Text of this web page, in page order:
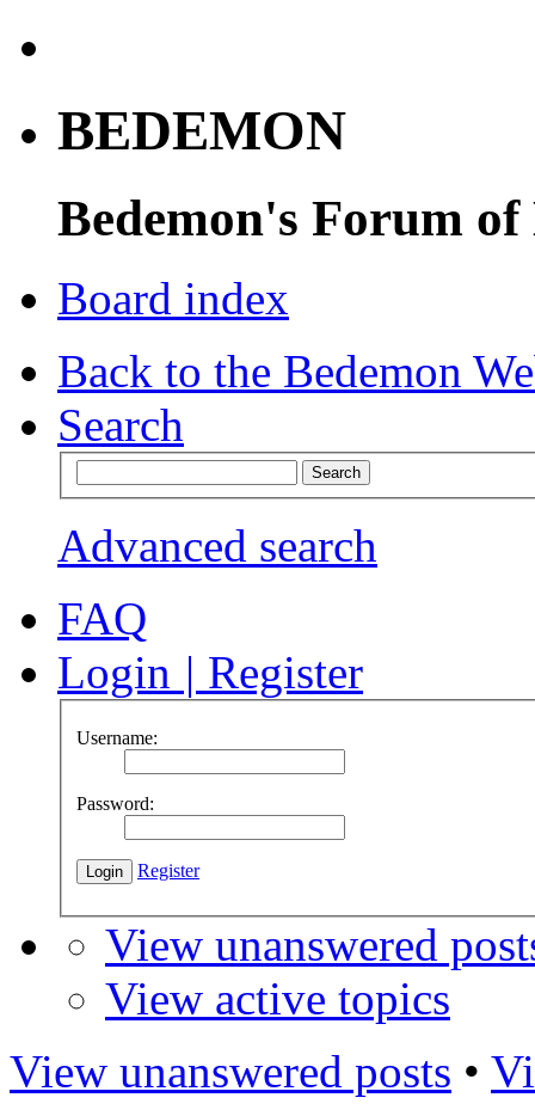
BEDEMON
Bedemon's Forum of
Board index
Back to the Bedemon
Search
Advanced search
FAQ
Login | Register
Username:
Password:
Register
View unanswered
View active topics
View unanswered posts •